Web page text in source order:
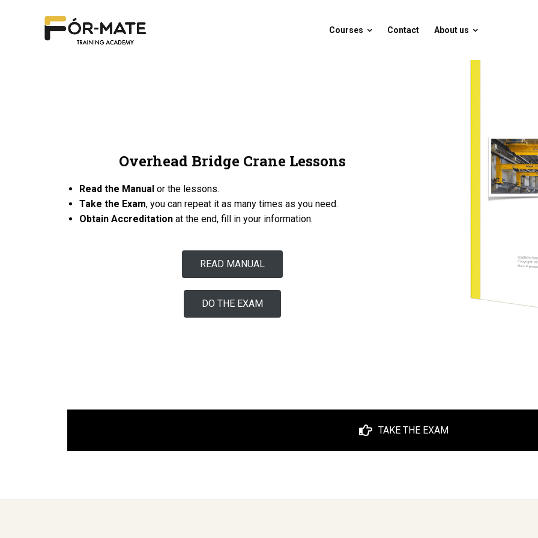
Courses Contact About us
Overhead Bridge Crane Lessons
Read the Manual or the lessons.
Take the Exam, you can repeat it as many times as you need.
Obtain Accreditation at the end, fill in your information.
READ MANUAL
DO THE EXAM
TAKE THE EXAM